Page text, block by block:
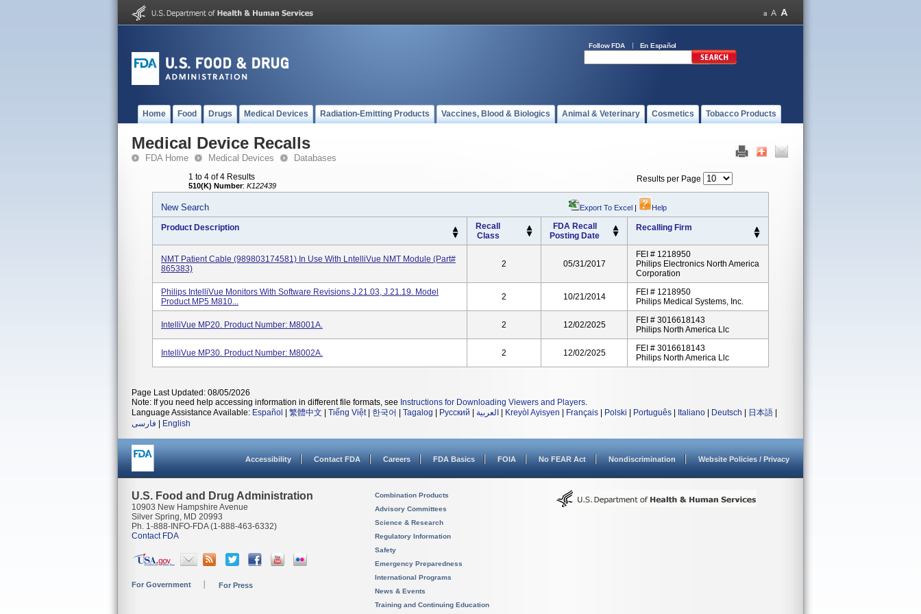
Follow FDA En Español
Home Food Drugs Medical Devices Radiation-Emitting Products Vaccines, Blood & Biologics Animal & Veterinary Cosmetics Tobacco Products
Medical Device Recalls
FDA Home Medical Devices Databases
1 to 4 of 4 Results
510(K) Number: K122439
Results per Page
New Search Export To Excel | Help
Product Description
Recall
Class
FDA Recall
Posting Date
Recalling Firm
NMT Patient Cable (989803174581) In Use With LntelliVue NMT Module (Part#
865383)
2 05/31/2017
FEI # 1218950
Philips Electronics North America
Corporation
Philips IntelliVue Monitors With Software Revisions J.21.03, J.21.19. Model
Product MP5 M810...
2 10/21/2014
FEI # 1218950
Philips Medical Systems, Inc.
IntelliVue MP20. Product Number: M8001A. 2 12/02/2025
FEI # 3016618143
Philips North America Llc
IntelliVue MP30. Product Number: M8002A. 2 12/02/2025
FEI # 3016618143
Philips North America Llc
Page Last Updated: 08/05/2026
Note: If you need help accessing information in different file formats, see Instructions for Downloading Viewers and Players.
Language Assistance Available: Español 繁體中文 Tiếng Việt| 한국어 Tagalog Русский العربية Kreyòl Ayisyen Français Polski Português Italiano Deutsch 日本語
فارسی
English
Accessibility Contact FDA Careers FDA Basics FOIA No FEAR Act Nondiscrimination Website Policies / Privacy
U.S. Food and Drug Administration
10903 New Hampshire Avenue
Silver Spring, MD 20993
Ph. 1-888-INFO-FDA (1-888-463-6332)
Contact FDA
For Government For Press
Combination Products
Advisory Committees
Science & Research
Regulatory Information
Safety
Emergency Preparedness
International Programs
News & Events
Training and Continuing Education